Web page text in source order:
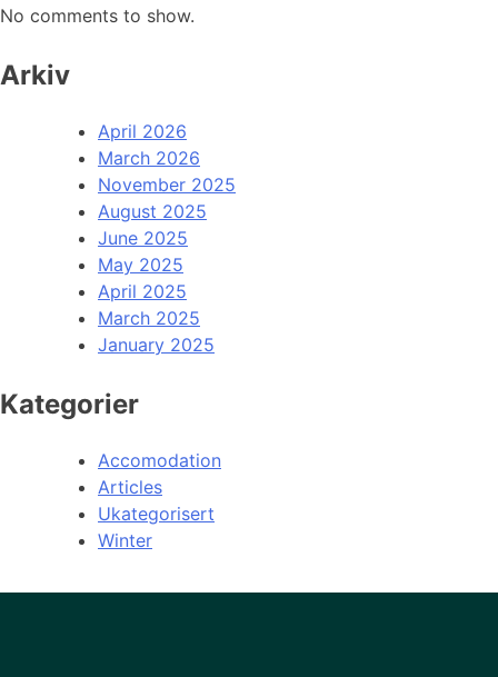
No comments to show.
Arkiv
April 2026
March 2026
November 2025
August 2025
June 2025
May 2025
April 2025
March 2025
January 2025
Kategorier
Accomodation
Articles
Ukategorisert
Winter